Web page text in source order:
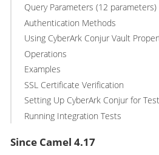
Query Parameters (12 parameters)
Authentication Methods
Using CyberArk Conjur Vault
Operations
Examples
SSL Certificate Verification
Setting Up CyberArk Conjur for
Running Integration Tests
Since Camel 4.17